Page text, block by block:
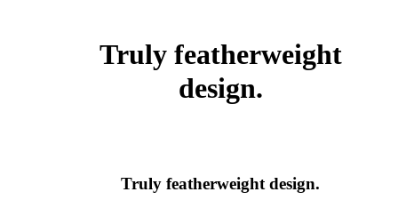
Truly featherweight
design.
Truly featherweight design.